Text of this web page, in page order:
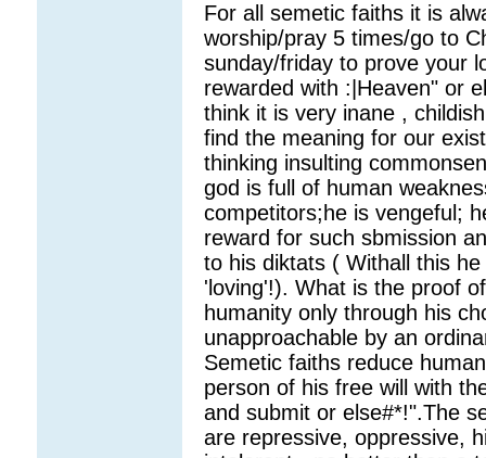
For all semetic faiths it is
worship/pray 5 times/go to
sunday/friday to prove your
rewarded with :|Heaven" or
think it is very inane ,
find the meaning for our
thinking insulting
god is full of human
competitors;he is vengeful;
reward for such sbmission
to his diktats ( Withall this
'loving'!). What is the proof
humanity only through his
unapproachable by an
Semetic faiths reduce
person of his free will with
and submit or else#*!".The
are repressive, oppressive,